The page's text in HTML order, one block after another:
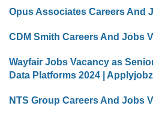
Opus Associates Careers And
CDM Smith Careers And Jobs
Wayfair Jobs Vacancy as
Data Platforms 2024 |
NTS Group Careers And Jobs